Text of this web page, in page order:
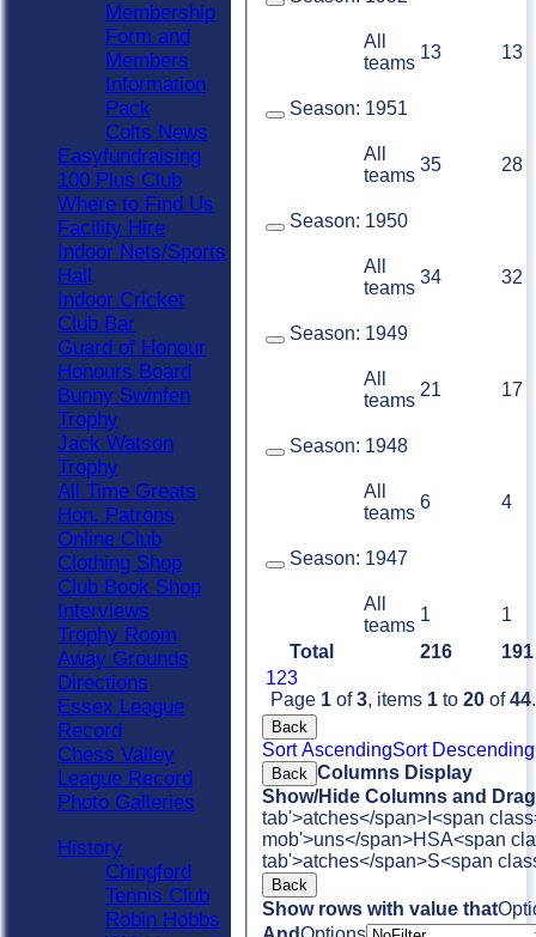
Total 216
191
123
Page 1 of3, items 1 to 20 of44.
All
teams
13 13
Season: 1951
All
teams
35 28
Season: 1950
All
teams
34 32
Season: 1949
All
teams
21 17
Season: 1948
All
teams
6 4
Season: 1947
All
teams
1 1
Back
Sort AscendingSort Descending
Back Columns Display
Show/Hide Columns and
tab'>atches</span> I<span
mob'>uns</span>HSA<span
tab'>atches</span>S<span
Back
Show rows with value that
Membership
Form and
Members
Information
Pack
Colts News
Easyfundraising
100 Plus Club
Where to Find Us
Facility Hire
Indoor Nets/Sports
Hall
Indoor Cricket
Club Bar
Guard of Honour
Honours Board
Bunny Swinfen
Trophy
Jack Watson
Trophy
All Time Greats
Hon. Patrons
Online Club
Clothing Shop
Club Book Shop
Interviews
Trophy Room
Away Grounds
Directions
Essex League
Record
Chess Valley
League Record
Photo Galleries
History
Chingford
Tennis Club
Robin Hobbs